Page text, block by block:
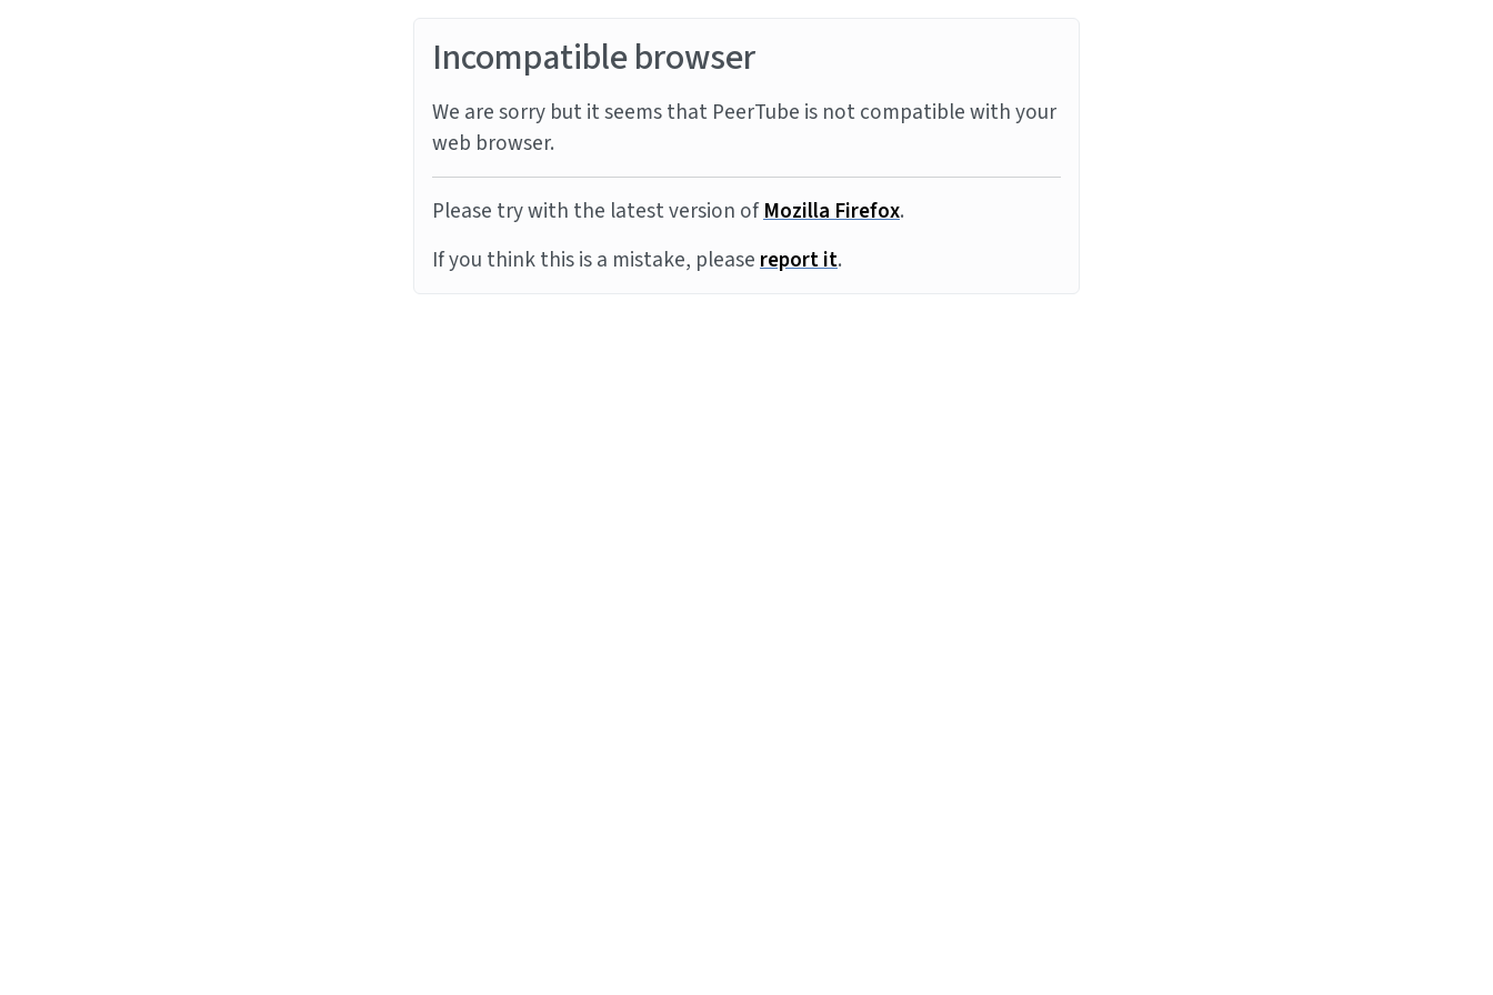
Incompatible browser
We are sorry but it seems that PeerTube is not compatible with your
web browser.
Please try with the latest version ofMozilla Firefox.
If you think this is a mistake, pleasereport it.